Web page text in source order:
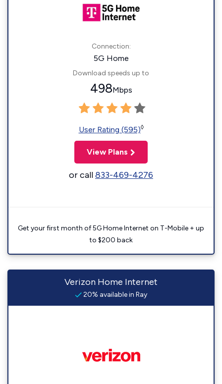
Connection:
5G Home
Download speeds up to
498Mbps
User Rating (595)◊
View Plans
or call833-469-4276
Get your first month of 5G Home Internet on T-Mobile + up
to $200 back
Verizon Home Internet
20% available in Ray